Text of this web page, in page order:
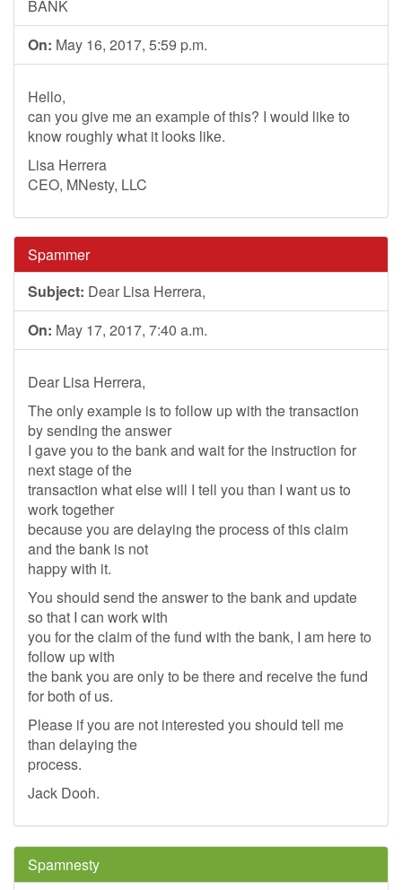
BANK
On: May 16, 2017, 5:59 p.m.
Hello,
can you give me an example of this? I would like to
know roughly what it looks like.
Lisa Herrera
CEO, MNesty, LLC
Spammer
Subject: Dear Lisa Herrera,
On: May 17, 2017, 7:40 a.m.
Dear Lisa Herrera,
The only example is to follow up with the transaction
by sending the answer
I gave you to the bank and wait for the instruction for
next stage of the
transaction what else will I tell you than I want us to
work together
because you are delaying the process of this claim
and the bank is not
happy with it.
You should send the answer to the bank and update
so that I can work with
you for the claim of the fund with the bank, I am here to
follow up with
the bank you are only to be there and receive the fund
for both of us.
Please if you are not interested you should tell me
than delaying the
process.
Jack Dooh.
Spamnesty